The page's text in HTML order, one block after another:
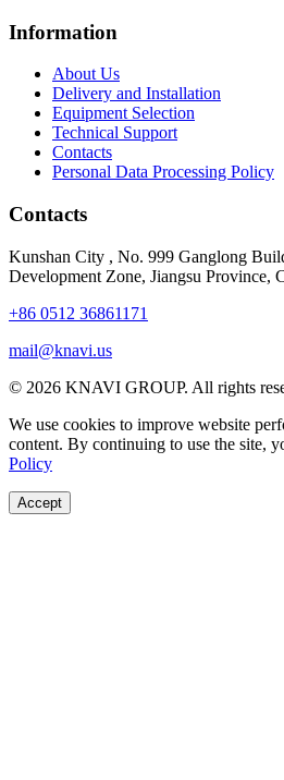
Information
About Us
Delivery and Installation
Equipment Selection
Technical Support
Contacts
Personal Data Processing Policy
Contacts
Kunshan City , No. 999 Ganglong
Development Zone, Jiangsu Province,
+86 0512 36861171
mail@knavi.us
© 2026 KNAVI GROUP. All rights
We use cookies to improve website
content. By continuing to use the site,
Policy
Accept